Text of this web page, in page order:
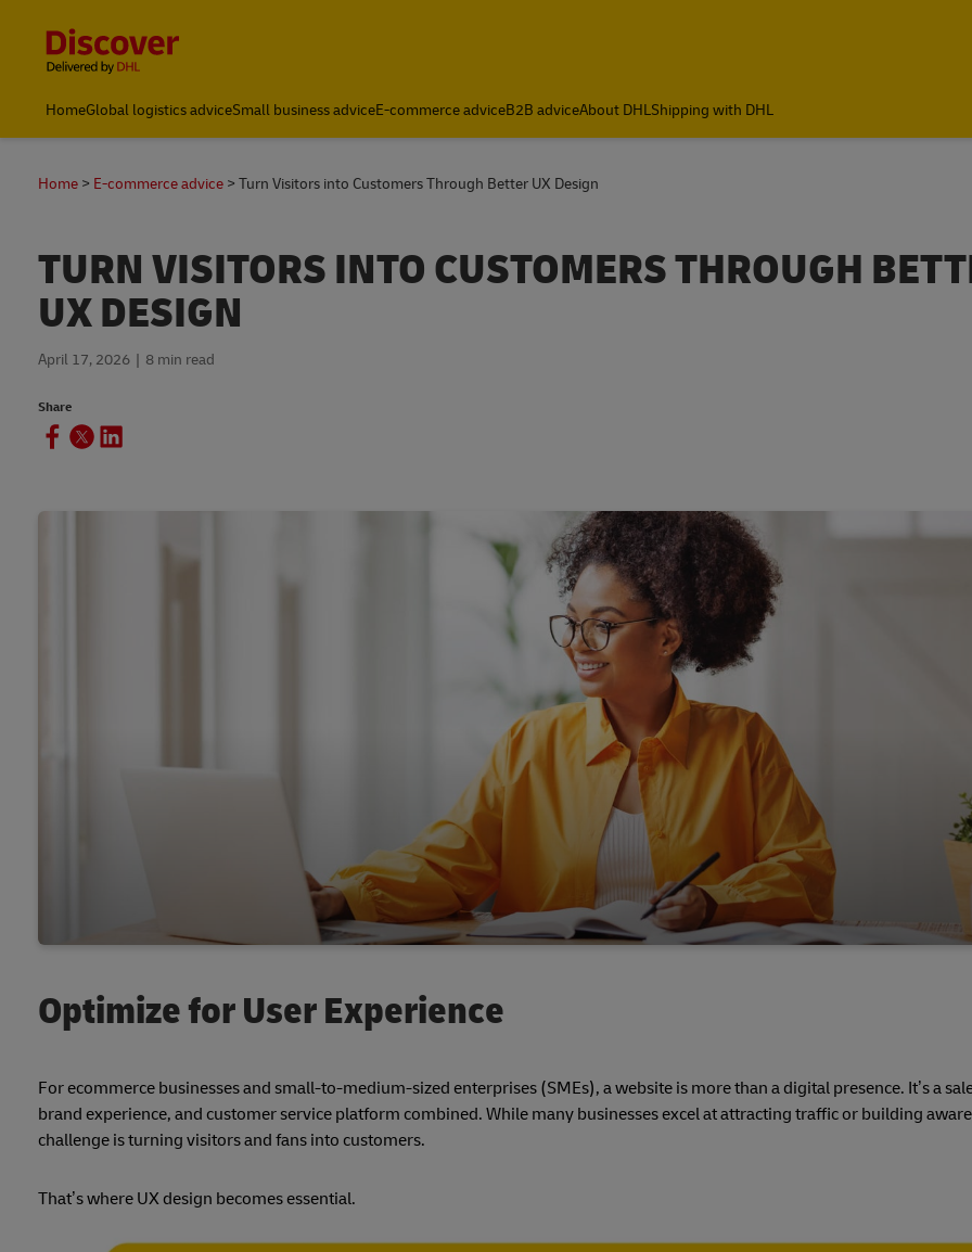
Small Business & Global Logistics Advice | Discover DHL
HomeGlobal logistics adviceSmall business adviceE-commerce adviceB2B adviceAbout DHLShipping with DHL
Home E-commerce advice Turn Visitors into Customers Through Better UX Design
TURN VISITORS INTO CUSTOMERS THROUGH
UX DESIGN
April 17, 2026 8 min read
Share
Optimize for User Experience
For ecommerce businesses and small-to-medium-sized enterprises (SMEs), a website is more than a digital presence. It’s a
brand experience, and customer service platform combined. While many businesses excel at attracting traffic or building
challenge is turning visitors and fans into customers.
That’s where UX design becomes essential.